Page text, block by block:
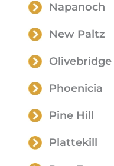
Napanoch
New Paltz
Olivebridge
Phoenicia
Pine Hill
Plattekill